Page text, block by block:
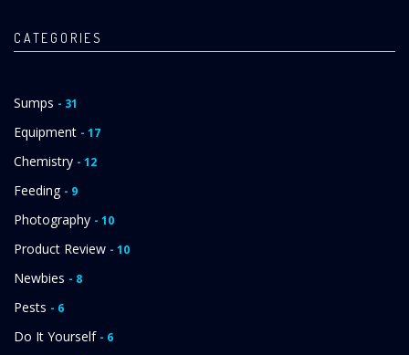
CATEGORIES
Sumps - 31
Equipment - 17
Chemistry - 12
Feeding - 9
Photography - 10
Product Review - 10
Newbies - 8
Pests - 6
Do It Yourself - 6